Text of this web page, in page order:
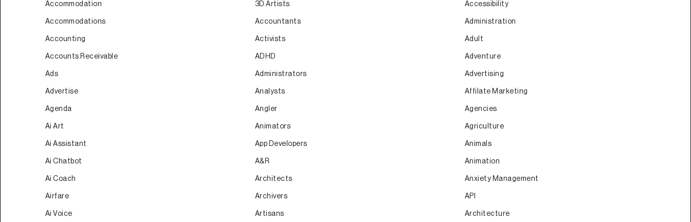
Accommodation
Accommodations
Accounting
Accounts Receivable
Ads
Advertise
Agenda
Ai Art
Ai Assistant
Ai Chatbot
Ai Coach
Airfare
Ai Voice
3D Artists
Accountants
Activists
ADHD
Administrators
Analysts
Angler
Animators
App Developers
A&R
Architects
Archivers
Artisans
Accessibility
Administration
Adult
Adventure
Advertising
Affilate Marketing
Agencies
Agriculture
Animals
Animation
Anxiety Management
API
Architecture